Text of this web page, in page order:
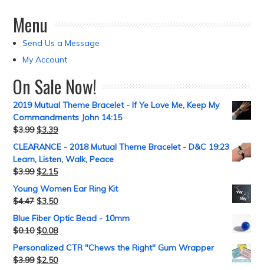
Menu
Send Us a Message
My Account
On Sale Now!
2019 Mutual Theme Bracelet - If Ye Love Me, Keep My
Commandments John 14:15
$3.99 $3.39
CLEARANCE - 2018 Mutual Theme Bracelet - D&C 19:23
Learn, Listen, Walk, Peace
$3.99 $2.15
Young Women Ear Ring Kit
$4.47 $3.50
Blue Fiber Optic Bead - 10mm
$0.10 $0.08
Personalized CTR "Chews the Right" Gum Wrapper
$3.99 $2.50